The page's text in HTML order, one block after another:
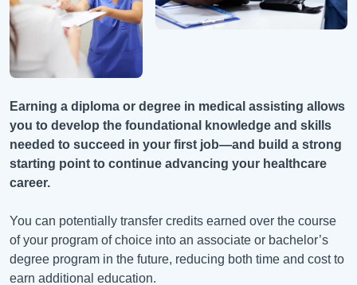
Earning a diploma or degree in medical assisting allows
you to develop the foundational knowledge and skills
needed to succeed in your first job—and build a strong
starting point to continue advancing your healthcare
career.
You can potentially transfer credits earned over the course
of your program of choice into an associate or bachelor’s
degree program in the future, reducing both time and cost to
earn additional education.